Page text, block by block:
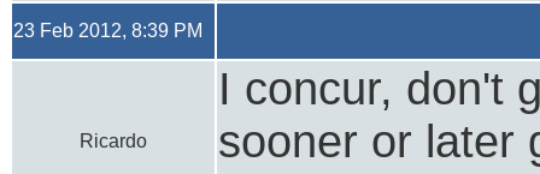
23 Feb 2012, 8:39 PM
Ricardo
I concur, don't
sooner or later